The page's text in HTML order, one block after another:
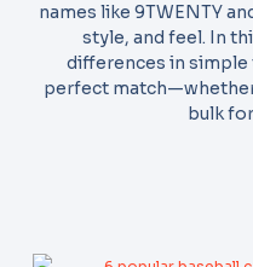
names like 9TWENTY
style, and feel. In
differences in simple
perfect match—whether
bulk